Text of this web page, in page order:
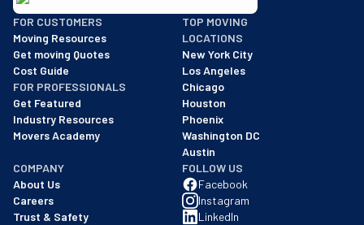
BBB: Rating A+
As of: 12/08/2025
We are a BBB accredited business with an A+ rating as of
FOR CUSTOMERS
Moving Resources
Get moving Quotes
Cost Guide
FOR PROFESSIONALS
Get Featured
Industry Resources
Movers Academy
TOP MOVING
LOCATIONS
New York City
Los Angeles
Chicago
Houston
Phoenix
Washington DC
Austin
COMPANY
About Us
Careers
Trust & Safety
FOLLOW US
Facebook
Instagram
LinkedIn